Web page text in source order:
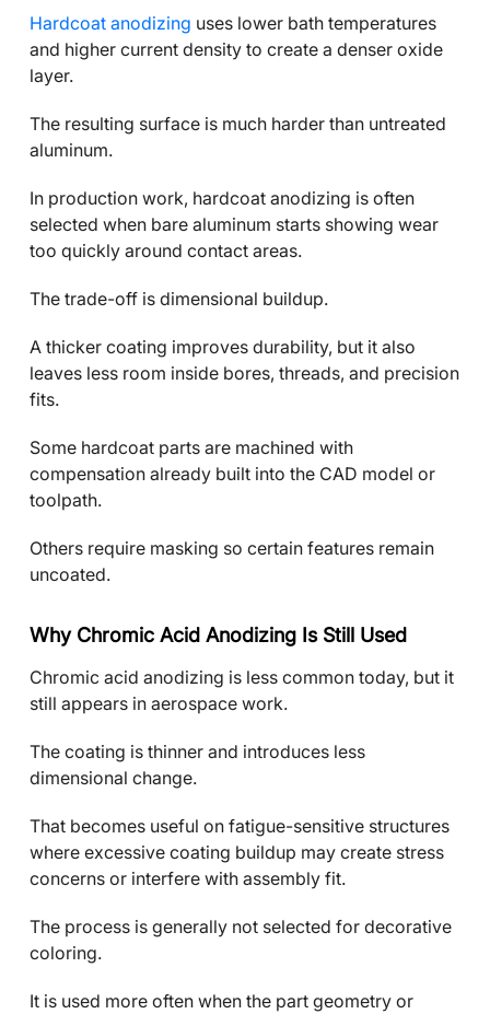
Hardcoat anodizing uses lower bath temperatures
and higher current density to create a denser oxide
layer.
The resulting surface is much harder than untreated
aluminum.
In production work, hardcoat anodizing is often
selected when bare aluminum starts showing wear
too quickly around contact areas.
The trade-off is dimensional buildup.
A thicker coating improves durability, but it also
leaves less room inside bores, threads, and precision
fits.
Some hardcoat parts are machined with
compensation already built into the CAD model or
toolpath.
Others require masking so certain features remain
uncoated.
Why Chromic Acid Anodizing Is Still Used
Chromic acid anodizing is less common today, but it
still appears in aerospace work.
The coating is thinner and introduces less
dimensional change.
That becomes useful on fatigue-sensitive structures
where excessive coating buildup may create stress
concerns or interfere with assembly fit.
The process is generally not selected for decorative
coloring.
It is used more often when the part geometry or